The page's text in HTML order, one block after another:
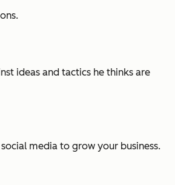
ideas and tactics he thinks are
media to grow your business.